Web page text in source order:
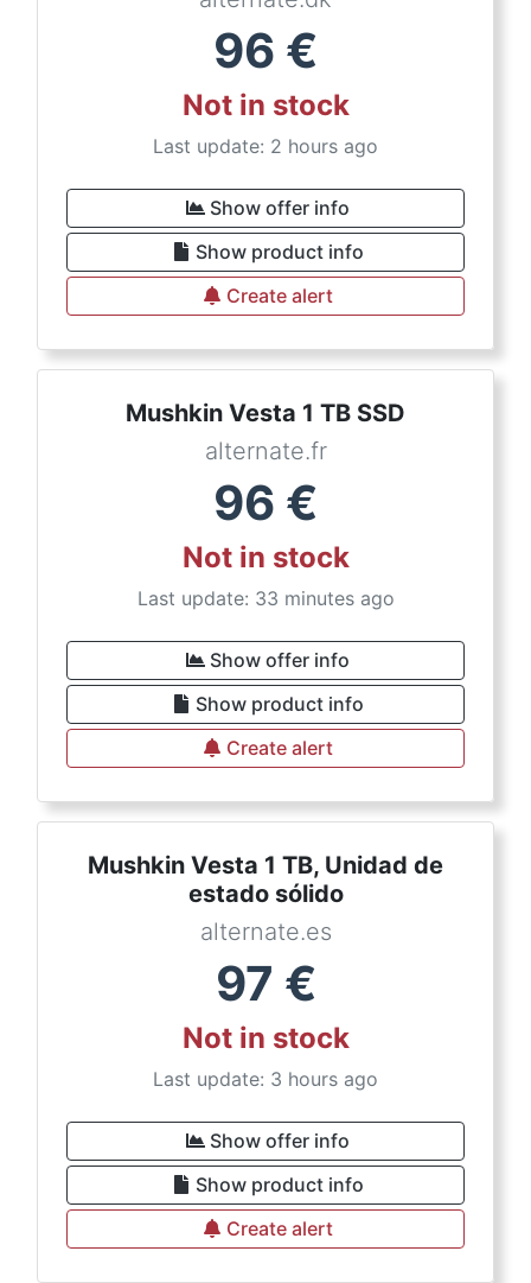
96 €
Not in stock
Last update: 2 hours ago
Show offer info
Show product info
Create alert
Mushkin Vesta 1 TB SSD
alternate.fr
96 €
Not in stock
Last update: 33 minutes ago
Show offer info
Show product info
Create alert
Mushkin Vesta 1 TB, Unidad de
estado sólido
alternate.es
97 €
Not in stock
Last update: 3 hours ago
Show offer info
Show product info
Create alert